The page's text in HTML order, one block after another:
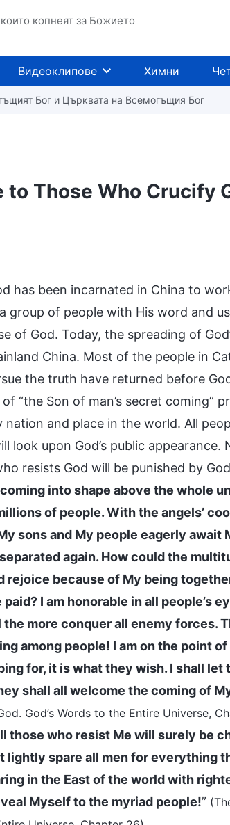
копнеят за Божието
Видеоклипове Химни
Бог и Църквата на Всемогъщия Бог
to Those Who Crucify
has been incarnated in China to
group of people with His word and
of God. Today, the spreading of
China. Most of the people in
the truth have returned before
“the Son of man’s secret coming”
nation and place in the world. All
look upon God’s public
resists God will be punished by
into shape above the whole
of people. With the angels’
sons and My people eagerly await
again. How could the
rejoice because of My being
I am honorable in all people’s
the more conquer all enemy forces.
among people! I am on the point
for, it is what they wish. I shall
shall all welcome the coming of
God’s Words to the Entire Universe,
those who resist Me will surely be
lightly spare all men for everything
in the East of the world with
Myself to the myriad people!”